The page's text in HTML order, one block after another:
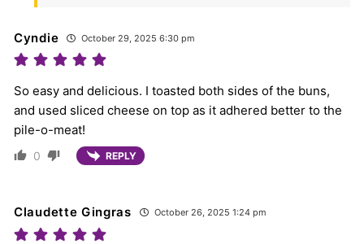
Cyndie October 29, 2025 6:30 pm
So easy and delicious. I toasted both sides of the buns,
and used sliced cheese on top as it adhered better to the
pile-o-meat!
0 REPLY
Claudette Gingras October 26, 2025 1:24 pm